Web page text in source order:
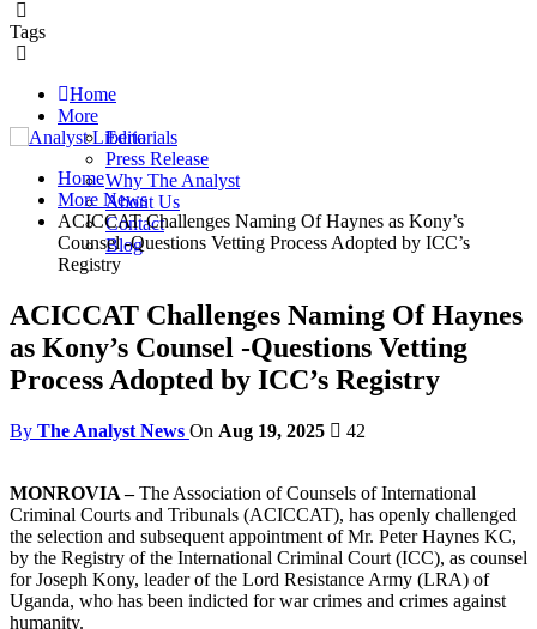
Tags
Home
More
Editorials
Press Release
Why The Analyst
About Us
Contact
Blog
Home
More News
ACICCAT Challenges Naming Of Haynes as Kony’s
Counsel -Questions Vetting Process Adopted by ICC’s
Registry
ACICCAT Challenges Naming Of Haynes
as Kony’s Counsel -Questions Vetting
Process Adopted by ICC’s Registry
By The Analyst News On Aug 19, 2025 42
MONROVIA –The Association of Counsels of International
Criminal Courts and Tribunals (ACICCAT), has openly challenged
the selection and subsequent appointment of Mr. Peter Haynes KC,
by the Registry of the International Criminal Court (ICC), as counsel
for Joseph Kony, leader of the Lord Resistance Army (LRA) of
Uganda, who has been indicted for war crimes and crimes against
humanity.